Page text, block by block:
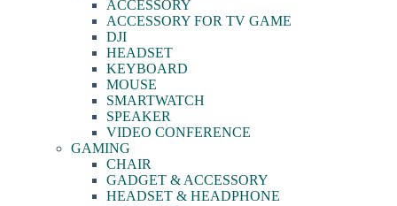
ACCESSORY
ACCESSORY FOR TV GAME
DJI
HEADSET
KEYBOARD
MOUSE
SMARTWATCH
SPEAKER
VIDEO CONFERENCE
GAMING
CHAIR
GADGET & ACCESSORY
HEADSET & HEADPHONE